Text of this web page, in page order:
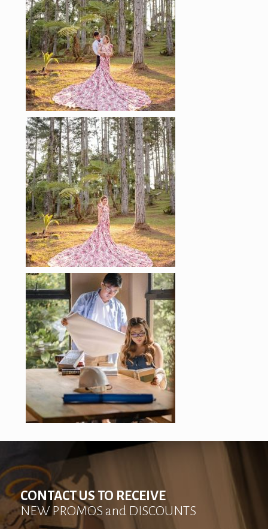
CONTACT US TO RECEIVE
NEW PROMOS and DISCOUNTS